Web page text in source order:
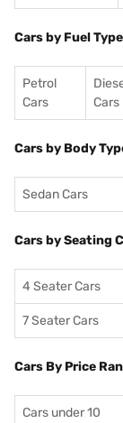
Cars by Fuel
Petrol
Cars
Cars
Cars by Body
Sedan Cars
Cars by Seating
4 Seater Cars
7 Seater Cars
Cars By Price
Cars under 10